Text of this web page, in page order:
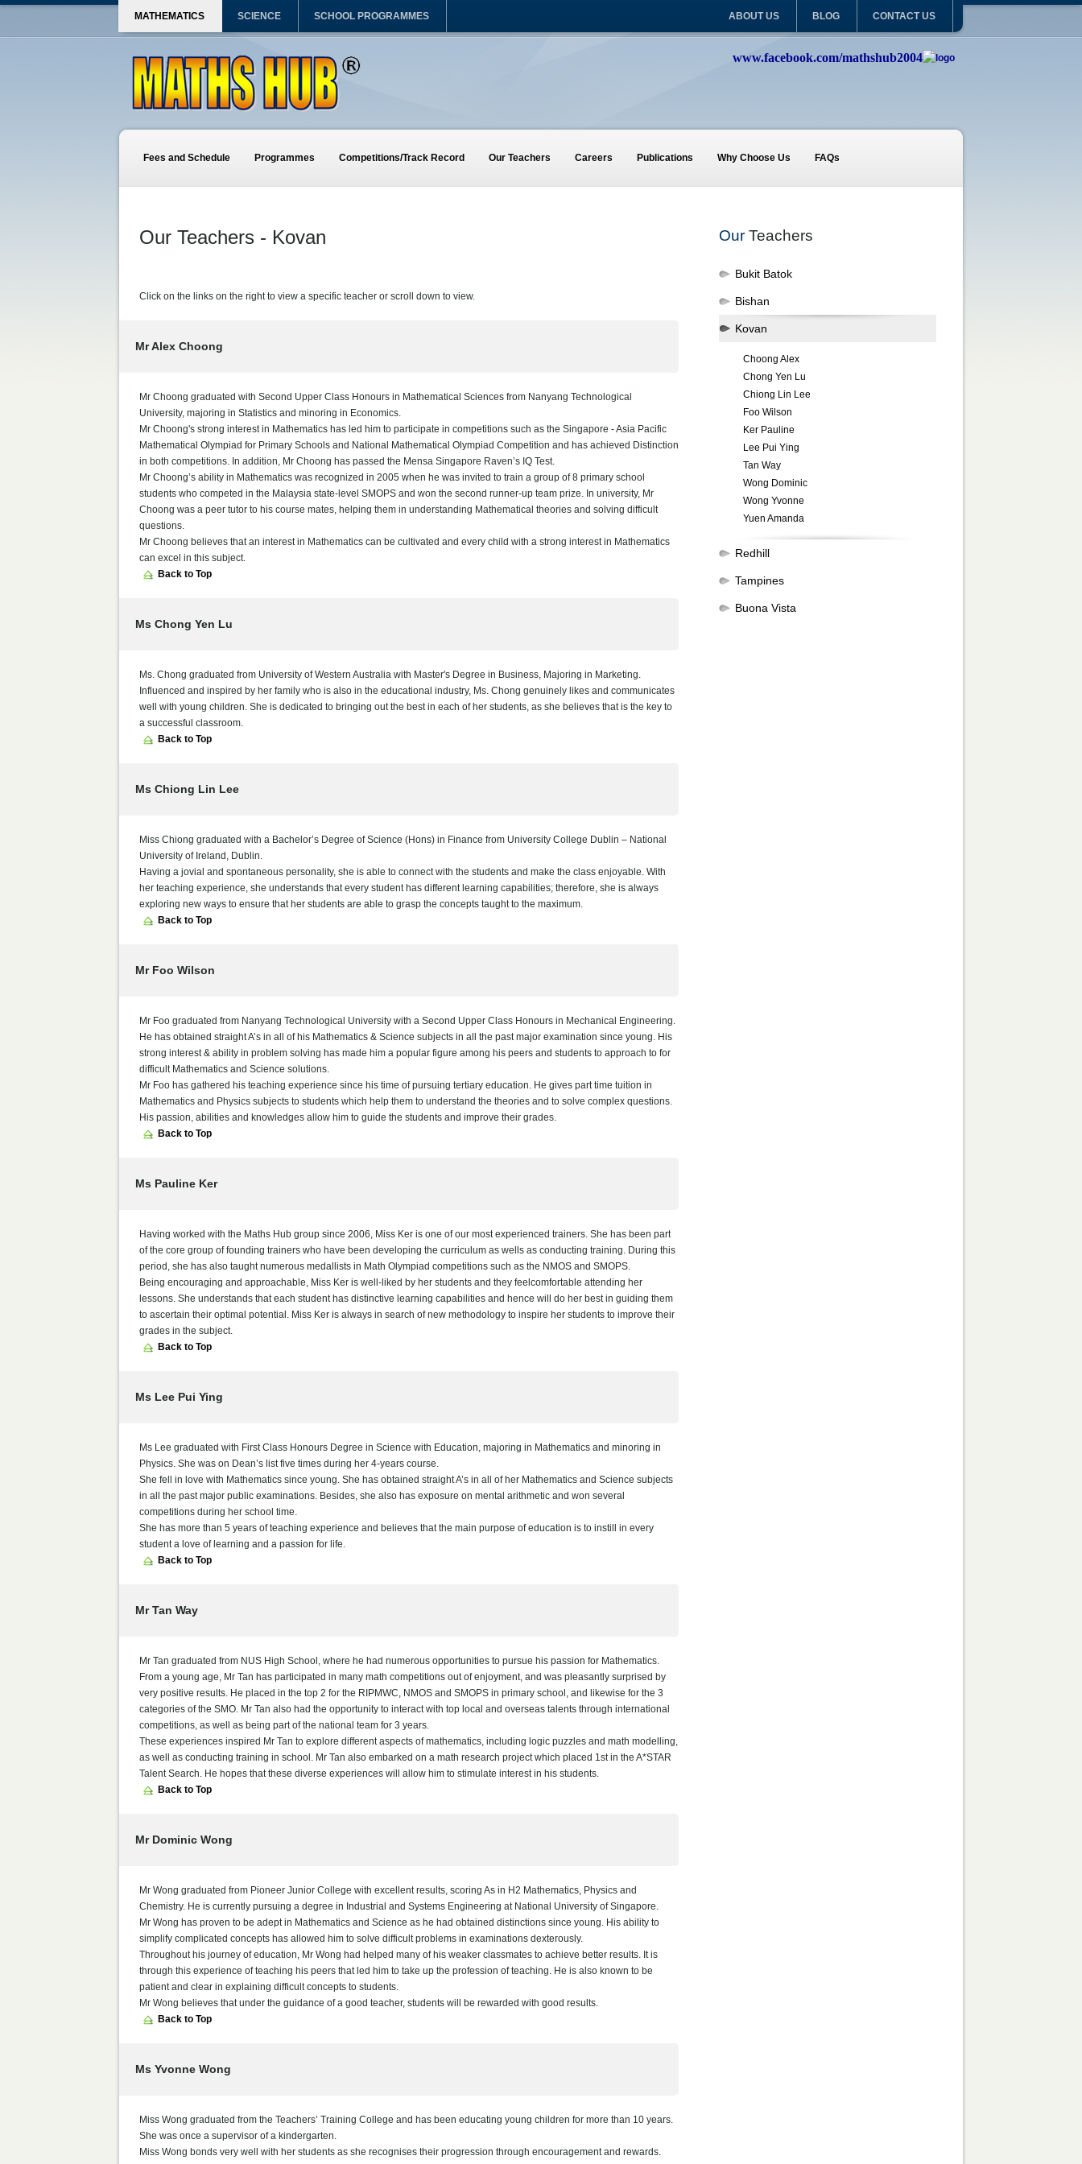
MATHEMATICS SCIENCE SCHOOL PROGRAMMES ABOUT US BLOG CONTACT US
www.facebook.com/mathshub2004
Fees and Schedule Programmes Competitions/Track Record Our Teachers Careers Publications Why Choose Us FAQs
Our Teachers - Kovan
Click on the links on the right to view a specific teacher or scroll down to view.
Mr Alex Choong
Mr Choong graduated with Second Upper Class Honours in Mathematical Sciences from Nanyang Technological
University, majoring in Statistics and minoring in Economics.
Mr Choong's strong interest in Mathematics has led him to participate in competitions such as the Singapore - Asia Pacific
Mathematical Olympiad for Primary Schools and National Mathematical Olympiad Competition and has achieved Distinction
in both competitions. In addition, Mr Choong has passed the Mensa Singapore Raven’s IQ Test.
Mr Choong’s ability in Mathematics was recognized in 2005 when he was invited to train a group of 8 primary school
students who competed in the Malaysia state-level SMOPS and won the second runner-up team prize. In university, Mr
Choong was a peer tutor to his course mates, helping them in understanding Mathematical theories and solving difficult
questions.
Mr Choong believes that an interest in Mathematics can be cultivated and every child with a strong interest in Mathematics
can excel in this subject.
Back to Top
Ms Chong Yen Lu
Ms. Chong graduated from University of Western Australia with Master's Degree in Business, Majoring in Marketing.
Influenced and inspired by her family who is also in the educational industry, Ms. Chong genuinely likes and communicates
well with young children. She is dedicated to bringing out the best in each of her students, as she believes that is the key to
a successful classroom.
Back to Top
Ms Chiong Lin Lee
Miss Chiong graduated with a Bachelor’s Degree of Science (Hons) in Finance from University College Dublin – National
University of Ireland, Dublin.
Having a jovial and spontaneous personality, she is able to connect with the students and make the class enjoyable. With
her teaching experience, she understands that every student has different learning capabilities; therefore, she is always
exploring new ways to ensure that her students are able to grasp the concepts taught to the maximum.
Back to Top
Mr Foo Wilson
Mr Foo graduated from Nanyang Technological University with a Second Upper Class Honours in Mechanical Engineering.
He has obtained straight A’s in all of his Mathematics & Science subjects in all the past major examination since young. His
strong interest & ability in problem solving has made him a popular figure among his peers and students to approach to for
difficult Mathematics and Science solutions.
Mr Foo has gathered his teaching experience since his time of pursuing tertiary education. He gives part time tuition in
Mathematics and Physics subjects to students which help them to understand the theories and to solve complex questions.
His passion, abilities and knowledges allow him to guide the students and improve their grades.
Back to Top
Ms Pauline Ker
Having worked with the Maths Hub group since 2006, Miss Ker is one of our most experienced trainers. She has been part
of the core group of founding trainers who have been developing the curriculum as wells as conducting training. During this
period, she has also taught numerous medallists in Math Olympiad competitions such as the NMOS and SMOPS.
Being encouraging and approachable, Miss Ker is well-liked by her students and they feelcomfortable attending her
lessons. She understands that each student has distinctive learning capabilities and hence will do her best in guiding them
to ascertain their optimal potential. Miss Ker is always in search of new methodology to inspire her students to improve their
grades in the subject.
Back to Top
Ms Lee Pui Ying
Ms Lee graduated with First Class Honours Degree in Science with Education, majoring in Mathematics and minoring in
Physics. She was on Dean’s list five times during her 4-years course.
She fell in love with Mathematics since young. She has obtained straight A’s in all of her Mathematics and Science subjects
in all the past major public examinations. Besides, she also has exposure on mental arithmetic and won several
competitions during her school time.
She has more than 5 years of teaching experience and believes that the main purpose of education is to instill in every
student a love of learning and a passion for life.
Back to Top
Mr Tan Way
Mr Tan graduated from NUS High School, where he had numerous opportunities to pursue his passion for Mathematics.
From a young age, Mr Tan has participated in many math competitions out of enjoyment, and was pleasantly surprised by
very positive results. He placed in the top 2 for the RIPMWC, NMOS and SMOPS in primary school, and likewise for the 3
categories of the SMO. Mr Tan also had the opportunity to interact with top local and overseas talents through international
competitions, as well as being part of the national team for 3 years.
These experiences inspired Mr Tan to explore different aspects of mathematics, including logic puzzles and math modelling,
as well as conducting training in school. Mr Tan also embarked on a math research project which placed 1st in the A*STAR
Talent Search. He hopes that these diverse experiences will allow him to stimulate interest in his students.
Back to Top
Mr Dominic Wong
Mr Wong graduated from Pioneer Junior College with excellent results, scoring As in H2 Mathematics, Physics and
Chemistry. He is currently pursuing a degree in Industrial and Systems Engineering at National University of Singapore.
Mr Wong has proven to be adept in Mathematics and Science as he had obtained distinctions since young. His ability to
simplify complicated concepts has allowed him to solve difficult problems in examinations dexterously.
Throughout his journey of education, Mr Wong had helped many of his weaker classmates to achieve better results. It is
through this experience of teaching his peers that led him to take up the profession of teaching. He is also known to be
patient and clear in explaining difficult concepts to students.
Mr Wong believes that under the guidance of a good teacher, students will be rewarded with good results.
Back to Top
Ms Yvonne Wong
Miss Wong graduated from the Teachers’ Training College and has been educating young children for more than 10 years.
She was once a supervisor of a kindergarten.
Miss Wong bonds very well with her students as she recognises their progression through encouragement and rewards.
Our Teachers
Bukit Batok
Bishan
Kovan
Choong Alex
Chong Yen Lu
Chiong Lin Lee
Foo Wilson
Ker Pauline
Lee Pui Ying
Tan Way
Wong Dominic
Wong Yvonne
Yuen Amanda
Redhill
Tampines
Buona Vista